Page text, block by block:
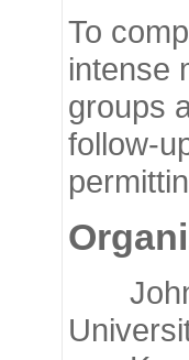
To
intense
groups
follow-
John